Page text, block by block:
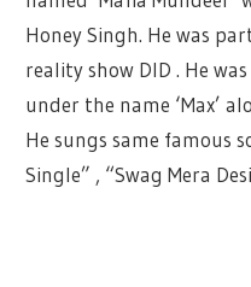
Honey Singh. He was
reality show DID . He
under the name ‘Max’
He sungs same famous
Single” , “Swag Mera